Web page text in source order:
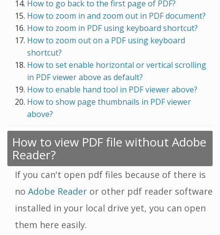
How to go back to the first page of PDF?
How to zoom in and zoom out in PDF document?
How to zoom in PDF using keyboard shortcut?
How to zoom out on a PDF using keyboard
shortcut?
How to set enable horizontal or vertical scrolling
in PDF viewer above as default?
How to enable hand tool in PDF viewer above?
How to show page thumbnails in PDF viewer
above?
How to view PDF file without Adobe
Reader?
If you can't open pdf files because of there is
no Adobe Reader or other pdf reader software
installed in your local drive yet, you can open
them here easily.